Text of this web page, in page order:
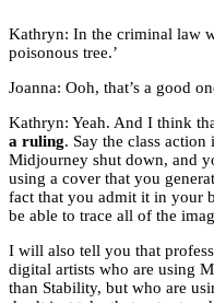
Kathryn: In the criminal law
poisonous tree.’
Joanna: Ooh, that’s a good
Kathryn: Yeah. And I think
a ruling. Say the class
Midjourney shut down, and
using a cover that you
fact that you admit it in your
be able to trace all of the
I will also tell you that
digital artists who are using
than Stability, but who are